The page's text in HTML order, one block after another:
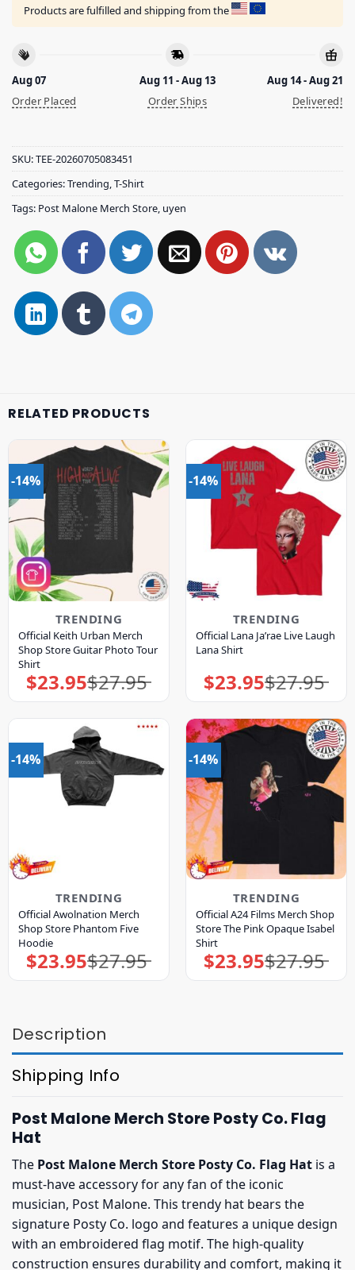
Products are fulfilled and shipping from the
Aug 07
Order Placed
Aug 11 - Aug 13
Order Ships
Aug 14 - Aug 21
Delivered!
SKU:TEE-20260705083451
Categories:Trending,T-Shirt
Tags: Post Malone Merch Store, uyen
RELATED PRODUCTS
-14%
TRENDING
Official Keith Urban Merch
Shop Store Guitar Photo Tour
Shirt
$27.95
Original
price
was:
$23.95Current
price
is:
-14%
TRENDING
Official Lana Ja’rae Live Laugh
Lana Shirt
$27.95
Original
price
was:
$23.95Current
price
is:
-14%
TRENDING
Official Awolnation Merch
Shop Store Phantom Five
Hoodie
$27.95
Original
price
was:
$23.95Current
price
is:
-14%
TRENDING
Official A24 Films Merch Shop
Store The Pink Opaque Isabel
Shirt
$27.95
Original
price
was:
$23.95Current
price
is:
Description
Shipping Info
Post Malone Merch Store Posty Co. Flag
Hat
The Post Malone Merch Store Posty Co. Flag Hat is a
must-have accessory for any fan of the iconic
musician, Post Malone. This trendy hat bears the
signature Posty Co. logo and features a unique design
with an embroidered flag motif. The high-quality
construction ensures durability and comfort, making it